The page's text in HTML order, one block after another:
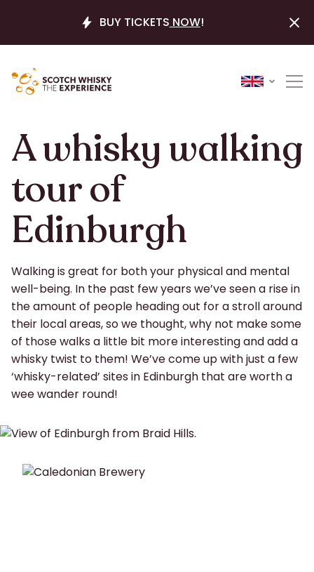
BUY TICKETS NOW!
A whisky walking
tour of
Edinburgh
Walking is great for both your physical and mental
well-being. In the past few years we’ve seen a rise in
the amount of people heading out for a stroll around
their local areas, so we thought, why not make some
of those walks a little bit more interesting and add a
whisky twist to them! We’ve come up with just a few
‘whisky-related’ sites in Edinburgh that are worth a
wee wander round!